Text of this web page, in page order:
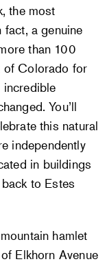
the most
a genuine
than 100
of Colorado for
incredible
You’ll
this natural
independently
in buildings
to Estes
hamlet
Elkhorn Avenue